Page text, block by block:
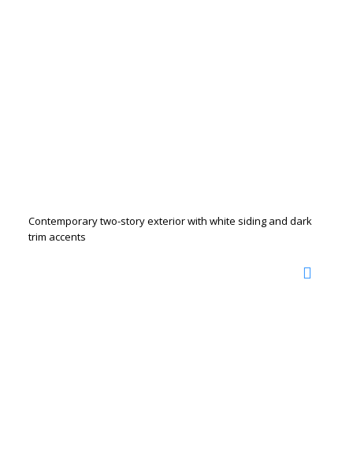
Contemporary two-story exterior with white siding and dark
trim accents